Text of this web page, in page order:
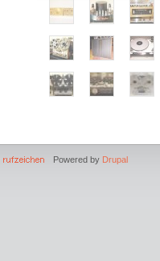
Powered by Drupal